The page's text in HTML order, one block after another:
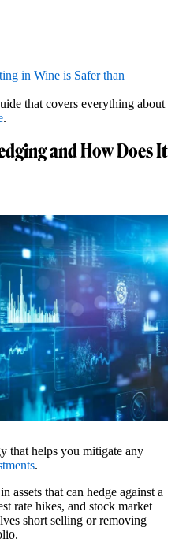
in Wine is Safer than
that covers everything about
.
and How Does It
that helps you mitigate any
.
assets that can hedge against a
rate hikes, and stock market
short selling or removing